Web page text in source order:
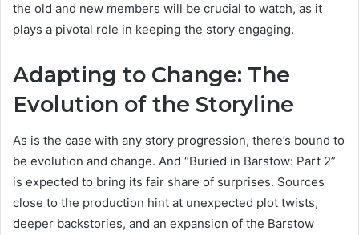
the old and new members will be crucial to watch, as it
plays a pivotal role in keeping the story engaging.
Adapting to Change: The
Evolution of the Storyline
As is the case with any story progression, there’s bound to
be evolution and change. And “Buried in Barstow: Part 2”
is expected to bring its fair share of surprises. Sources
close to the production hint at unexpected plot twists,
deeper backstories, and an expansion of the Barstow